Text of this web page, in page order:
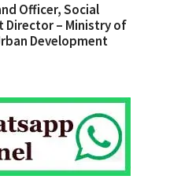
Officer, Social
Director – Ministry of
Development